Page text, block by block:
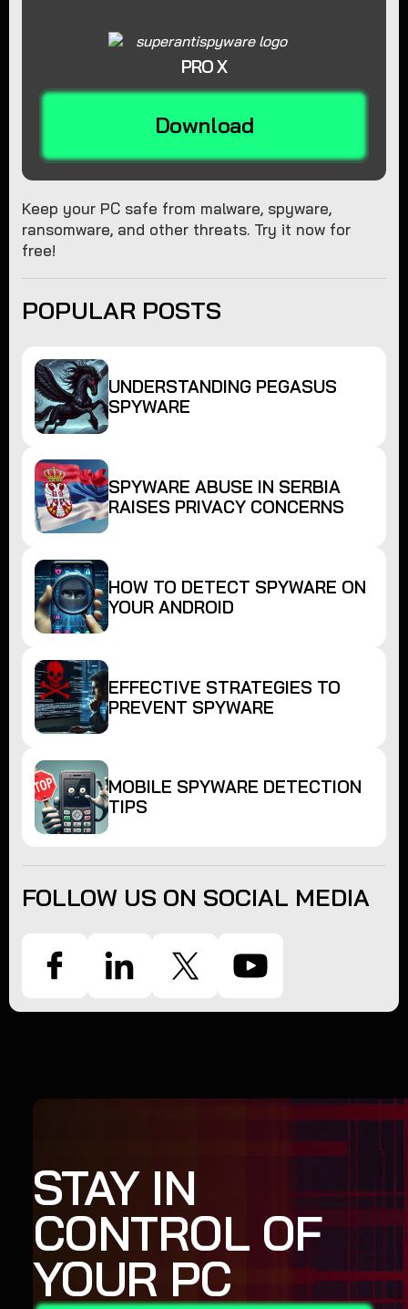
PRO X
Download
Keep your PC safe from malware, spyware,
ransomware, and other threats. Try it now for
free!
POPULAR POSTS
UNDERSTANDING PEGASUS
SPYWARE
SPYWARE ABUSE IN SERBIA
RAISES PRIVACY CONCERNS
HOW TO DETECT SPYWARE ON
YOUR ANDROID
EFFECTIVE STRATEGIES TO
PREVENT SPYWARE
MOBILE SPYWARE DETECTION
TIPS
FOLLOW US ON SOCIAL MEDIA
STAY IN
CONTROL OF
YOUR PC